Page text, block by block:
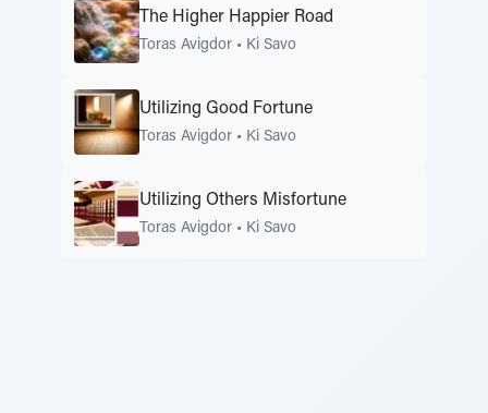
The Higher Happier Road
Toras Avigdor • Ki Savo
Utilizing Good Fortune
Toras Avigdor • Ki Savo
Utilizing Others Misfortune
Toras Avigdor • Ki Savo